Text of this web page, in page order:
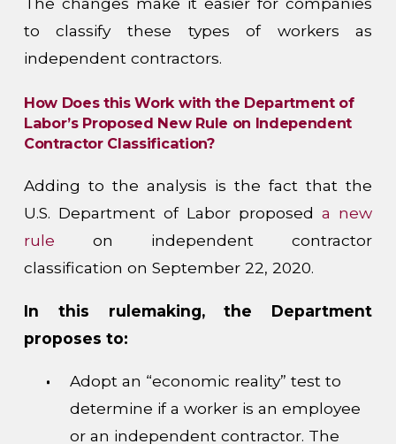
to classify these types of workers as
independent contractors.
How Does this Work with the Department of
Labor’s Proposed New Rule on Independent
Contractor Classification?
Adding to the analysis is the fact that the
U.S. Department of Labor proposeda new
rule on independent contractor
classification on September 22, 2020.
In this rulemaking, the Department
proposes to:
Adopt an “economic reality” test to
determine if a worker is an employee
or an independent contractor. The